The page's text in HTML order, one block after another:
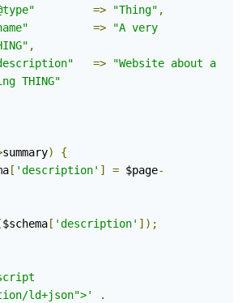
=> "Thing" ,
=>
"A very
,
=>
"Website about a
THING"
summary)
{
[ 'description' ] = $page-
$schema [ 'description' ]);
ld+json">'
.